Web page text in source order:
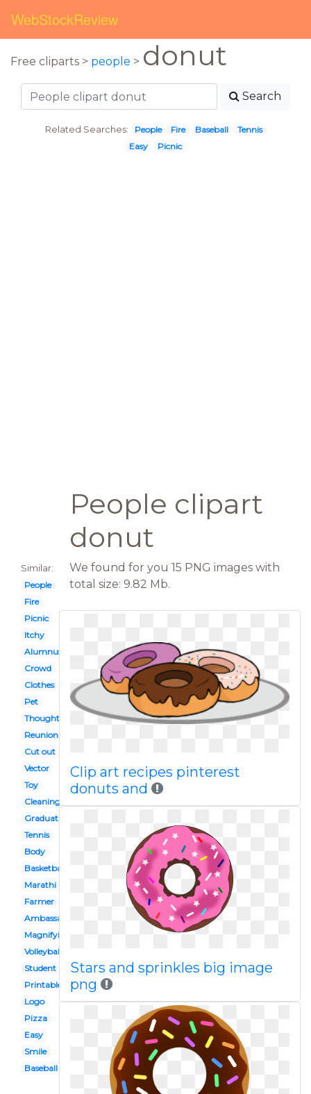
WebStockReview
Free cliparts > people > donut
Search
Related Searches: People Fire Baseball
Tennis
Easy
Picnic
People clipart
donut
Similar:
People
Fire
Picnic
Itchy
Alumnus
Crowd
Clothes
Pet
Thought bubble
Reunion
Cut out
Vector
Toy
Cleaning
Graduation
Tennis
Body
Basketball
Marathi
Farmer
Ambassador
Magnifying glass
Volleyball
Student
Printable
Logo
Pizza
Easy
Smile
Baseball
We found for you 15 PNG images with
total size: 9.82 Mb.
Clip art recipes pinterest
donuts and
Stars and sprinkles big image
png